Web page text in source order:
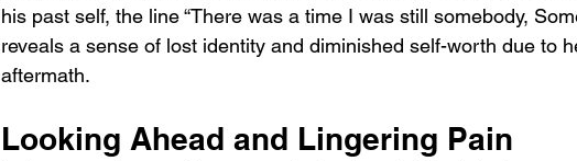
his past self, the line “There was a time I was still somebody,
reveals a sense of lost identity and diminished self-worth due to
aftermath.
Looking Ahead and Lingering Pain